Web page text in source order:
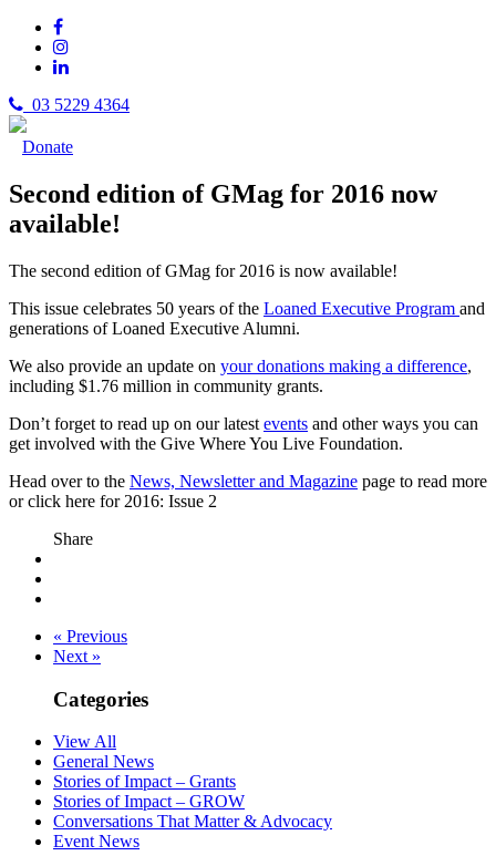
03 5229 4364
Donate
Second edition of GMag for 2016 now
available!
The second edition of GMag for 2016 is now available!
This issue celebrates 50 years of the Loaned Executive Program and
generations of Loaned Executive Alumni.
We also provide an update on your donations making a difference,
including $1.76 million in community grants.
Don’t forget to read up on our latest events and other ways you can
get involved with the Give Where You Live Foundation.
Head over to the News, Newsletter and Magazine page to read more
or click here for 2016: Issue 2
Share
« Previous
Next »
Categories
View All
General News
Stories of Impact – Grants
Stories of Impact – GROW
Conversations That Matter & Advocacy
Event News